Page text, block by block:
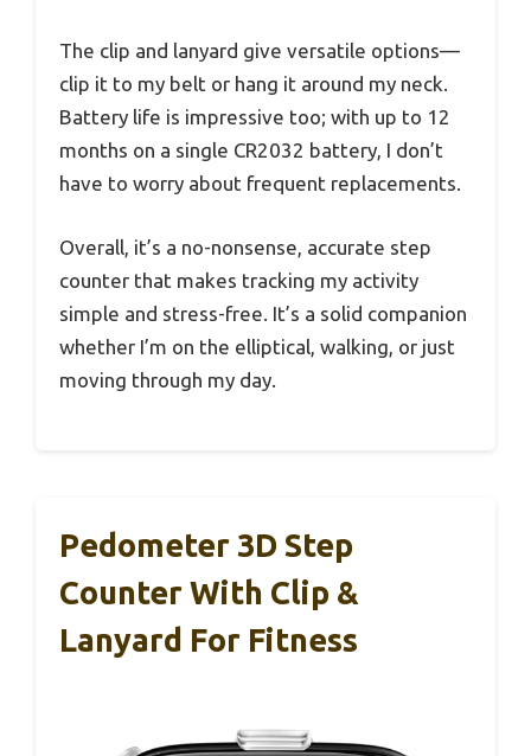
The clip and lanyard give versatile options—
clip it to my belt or hang it around my neck.
Battery life is impressive too; with up to 12
months on a single CR2032 battery, I don’t
have to worry about frequent replacements.
Overall, it’s a no-nonsense, accurate step
counter that makes tracking my activity
simple and stress-free. It’s a solid companion
whether I’m on the elliptical, walking, or just
moving through my day.
Pedometer 3D Step
Counter With Clip &
Lanyard For Fitness